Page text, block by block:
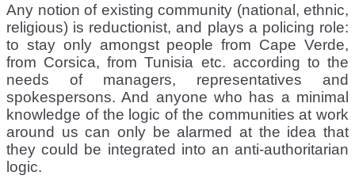
Any notion of existing community (national, ethnic,
religious) is reductionist, and plays a policing role:
to stay only amongst people from Cape Verde,
from Corsica, from Tunisia etc. according to the
needs of managers, representatives and
spokespersons. And anyone who has a minimal
knowledge of the logic of the communities at work
around us can only be alarmed at the idea that
they could be integrated into an anti-authoritarian
logic.